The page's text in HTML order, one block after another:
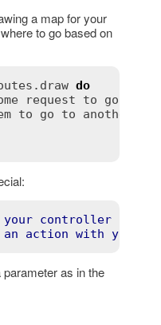
a map for your
to go based on
. draw do
request to go
to go to
another
your controller
an action with your
as in the